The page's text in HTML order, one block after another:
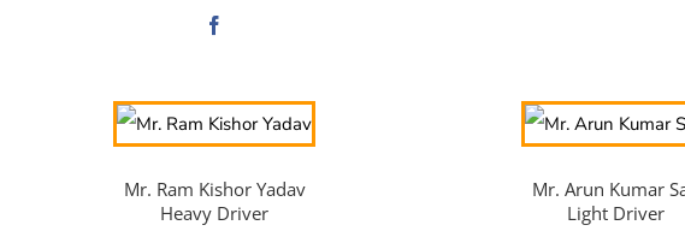
Mr. Ram Kishor Yadav
Heavy Driver
Mr. Arun Kumar
Light Driver